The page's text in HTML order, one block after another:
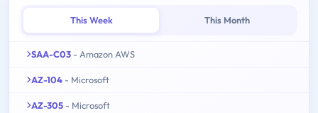
This Week This Month
SAA-C03 - Amazon AWS
AZ-104 - Microsoft
AZ-305 - Microsoft